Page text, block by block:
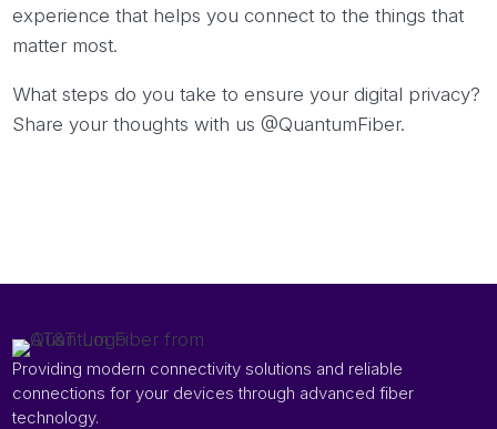
experience that helps you connect to the things that
matter most.
What steps do you take to ensure your digital privacy?
Share your thoughts with us @QuantumFiber.
Providing modern connectivity solutions and reliable
connections for your devices through advanced fiber
technology.